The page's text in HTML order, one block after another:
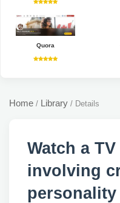
Quora
Home / Library / Details
Watch a
involving